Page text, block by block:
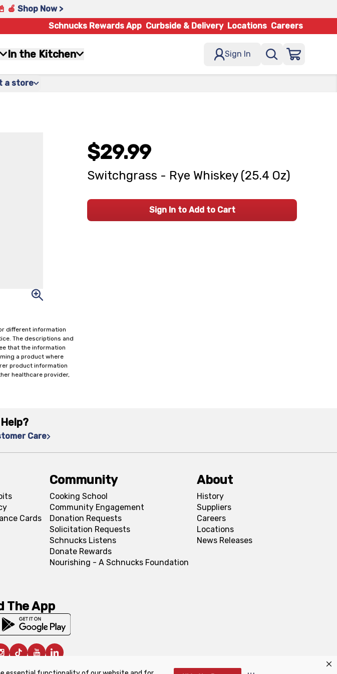
🍎 Shop Now >
Schnucks Rewards App Curbside & Delivery Locations Careers
In the Kitchen Sign In
a store
different information
The descriptions and
that the information
a product where
product information
healthcare provider,
$29.99
Switchgrass - Rye Whiskey (25.4 Oz)
Sign In to Add to Cart
Care
Cards
Community
Cooking School
Community Engagement
Donation Requests
Solicitation Requests
Schnucks Listens
Donate Rewards
Nourishing - A Schnucks Foundation
About
History
Suppliers
Careers
Locations
News Releases
The App